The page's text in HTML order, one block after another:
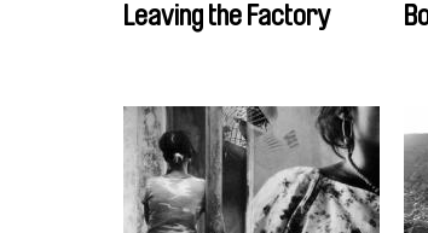
Leaving the Factory